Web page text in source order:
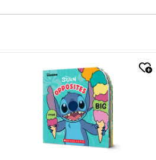
quick look